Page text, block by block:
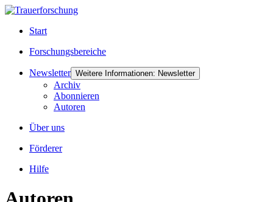
Start
Forschungsbereiche
Newsletter Weitere Informationen: Newsletter
Archiv
Abonnieren
Autoren
Über uns
Förderer
Hilfe